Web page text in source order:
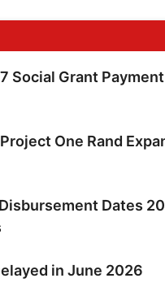
Social Grant
One Rand
Dates
in June 2026